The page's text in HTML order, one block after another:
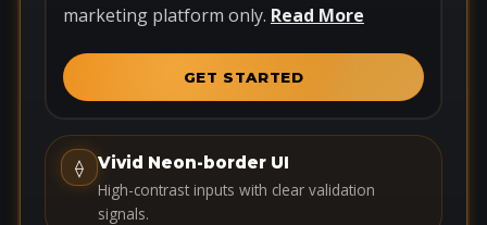
e
t
t
e
marketing platform only. Read More
GET STARTED
⟠
Vivid Neon-border UI
High-contrast inputs with clear validation
signals.